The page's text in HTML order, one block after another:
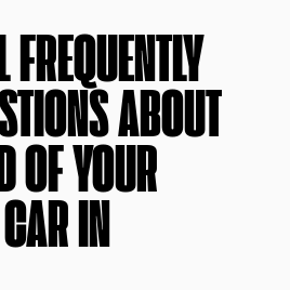
ABOUT
OF YOUR
IN